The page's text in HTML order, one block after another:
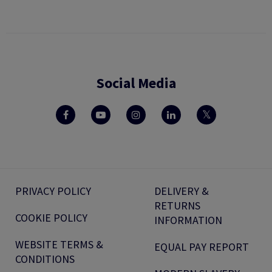
Social Media
PRIVACY POLICY
COOKIE POLICY
WEBSITE TERMS &
CONDITIONS
DELIVERY &
RETURNS
INFORMATION
EQUAL PAY REPORT